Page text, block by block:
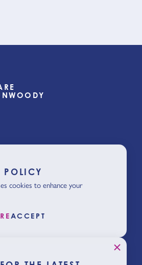
POLICY
cookies to enhance your
ACCEPT